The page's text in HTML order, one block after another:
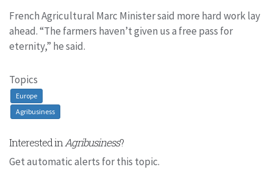
French Agricultural Marc Minister said more hard work lay
ahead. “The farmers haven’t given us a free pass for
eternity,” he said.
Topics
Europe
Agribusiness
Interested in Agribusiness?
Get automatic alerts for this topic.